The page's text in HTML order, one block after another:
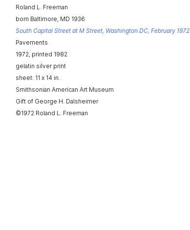
Roland L. Freeman
born Baltimore, MD 1936
South Capital Street at M Street, Washington DC, February 1972
Pavements
1972, printed 1982
gelatin silver print
sheet: 11 x 14 in.
Smithsonian American Art Museum
Gift of George H. Dalsheimer
©1972 Roland L. Freeman